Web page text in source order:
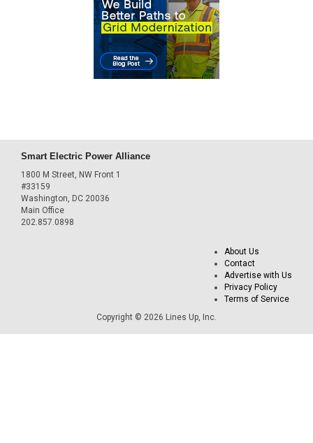
Smart Electric Power Alliance
1800 M Street, NW Front 1
#33159
Washington, DC 20036
Main Office
202.857.0898
About Us
Contact
Advertise with Us
Privacy Policy
Terms of Service
Copyright © 2026 Lines Up, Inc.